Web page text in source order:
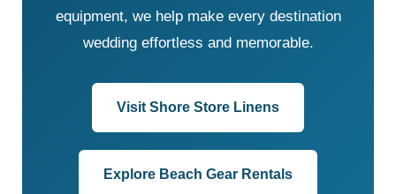
equipment, we help make every destination
wedding effortless and memorable.
Visit Shore Store Linens
Explore Beach Gear Rentals